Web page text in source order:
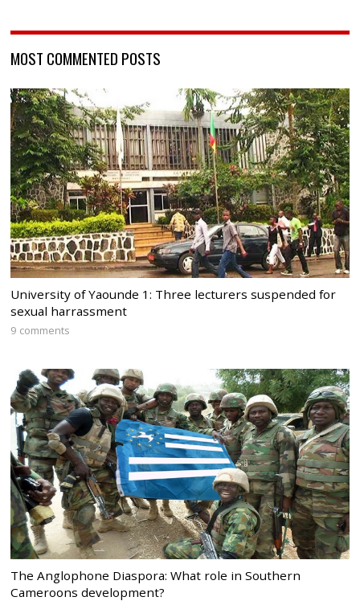
MOST COMMENTED POSTS
University of Yaounde 1: Three lecturers suspended for
sexual harrassment
9 comments
The Anglophone Diaspora: What role in Southern
Cameroons development?